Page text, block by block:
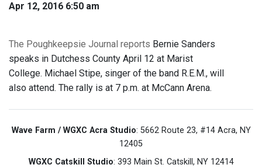
Apr 12, 2016 6:50 am
The Poughkeepsie Journal reports Bernie Sanders
speaks in Dutchess County April 12 at Marist
College. Michael Stipe, singer of the band R.E.M., will
also attend. The rally is at 7 p.m. at McCann Arena.
Wave Farm / WGXC Acra Studio: 5662 Route 23, #14 Acra, NY
12405
WGXC Catskill Studio: 393 Main St. Catskill, NY 12414